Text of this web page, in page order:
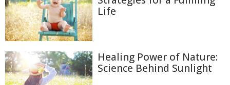
Life
Healing Power of Nature:
Science Behind Sunlight